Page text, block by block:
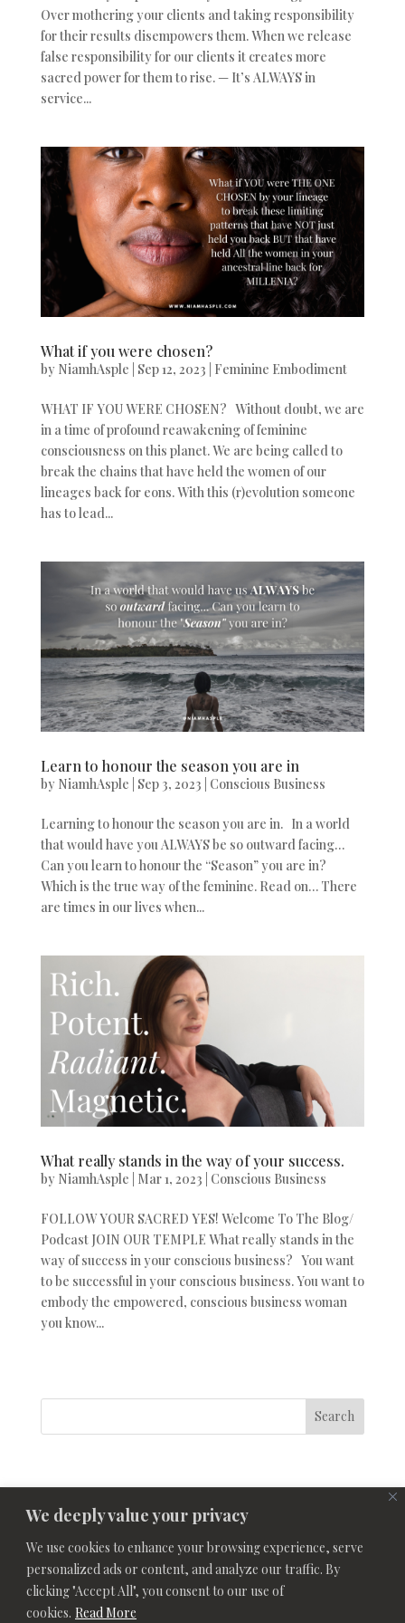
We deeply value your privacy
We use cookies to enhance your browsing experience, serve
personalized ads or content, and analyze our traffic. By
clicking "Accept All", you consent to our use of
cookies. Read More
Over mothering your clients and taking responsibility
for their results disempowers them. When we release
false responsibility for our clients it creates more
sacred power for them to rise. — It’s ALWAYS in
service...
What if you were chosen?
by NiamhAsple Sep 12, 2023 Feminine Embodiment
WHAT IF YOU WERE CHOSEN? Without doubt, we are
in a time of profound reawakening of feminine
consciousness on this planet. We are being called to
break the chains that have held the women of our
lineages back for eons. With this (r)evolution someone
has to lead...
Learn to honour the season you are in
by NiamhAsple Sep 3, 2023 Conscious Business
Learning to honour the season you are in. In a world
that would have you ALWAYS be so outward facing…
Can you learn to honour the “Season” you are in?
Which is the true way of the feminine. Read on… There
are times in our lives when...
What really stands in the way of your success.
by NiamhAsple Mar 1, 2023 Conscious Business
FOLLOW YOUR SACRED YES! Welcome To The Blog/
Podcast JOIN OUR TEMPLE What really stands in the
way of success in your conscious business? You want
to be successful in your conscious business. You want to
embody the empowered, conscious business woman
you know...
Search